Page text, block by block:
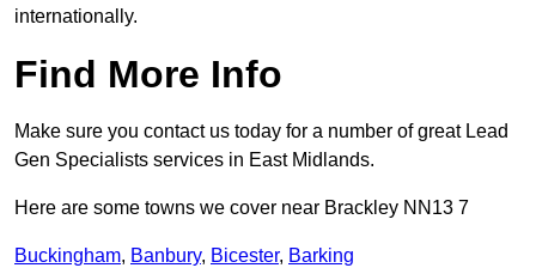
internationally.
Find More Info
Make sure you contact us today for a number of great Lead
Gen Specialists services in East Midlands.
Here are some towns we cover near Brackley NN13 7
Buckingham, Banbury, Bicester, Barking